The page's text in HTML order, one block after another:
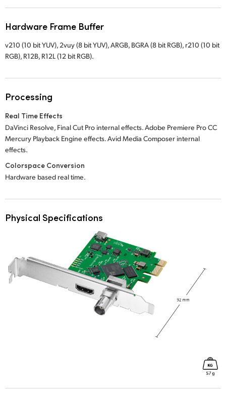
Hardware Frame Buffer
v210 (10 bit YUV), 2vuy (8 bit YUV), ARGB, BGRA (8 bit RGB), r210 (10 bit
RGB), R12B, R12L (12 bit RGB).
Processing
Real Time Effects
DaVinci Resolve, Final Cut Pro internal effects. Adobe Premiere Pro CC
Mercury Playback Engine effects. Avid Media Composer internal
effects.
Colorspace Conversion
Hardware based real time.
Physical Specifications